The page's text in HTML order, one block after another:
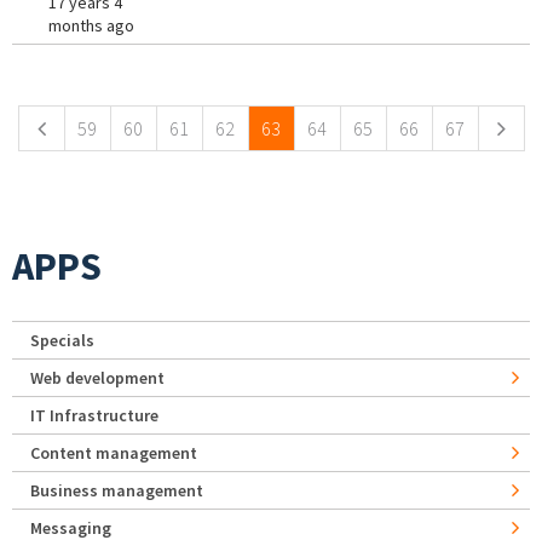
months ago
59 60 61 62 63 64 65 66 67
APPS
Specials
Web development
IT Infrastructure
Content management
Business management
Messaging